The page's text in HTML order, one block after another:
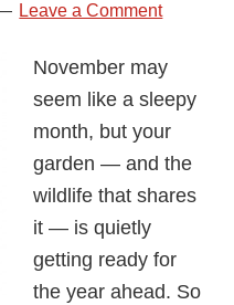
Leave a Comment
November may
seem like a sleepy
month, but your
garden — and the
wildlife that shares
it — is quietly
getting ready for
the year ahead. So